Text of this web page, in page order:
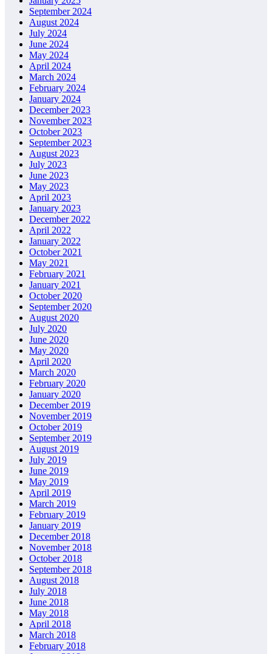
September 2024
August 2024
July 2024
June 2024
May 2024
April 2024
March 2024
February 2024
January 2024
December 2023
November 2023
October 2023
September 2023
August 2023
July 2023
June 2023
May 2023
April 2023
January 2023
December 2022
April 2022
January 2022
October 2021
May 2021
February 2021
January 2021
October 2020
September 2020
August 2020
July 2020
June 2020
May 2020
April 2020
March 2020
February 2020
January 2020
December 2019
November 2019
October 2019
September 2019
August 2019
July 2019
June 2019
May 2019
April 2019
March 2019
February 2019
January 2019
December 2018
November 2018
October 2018
September 2018
August 2018
July 2018
June 2018
May 2018
April 2018
March 2018
February 2018